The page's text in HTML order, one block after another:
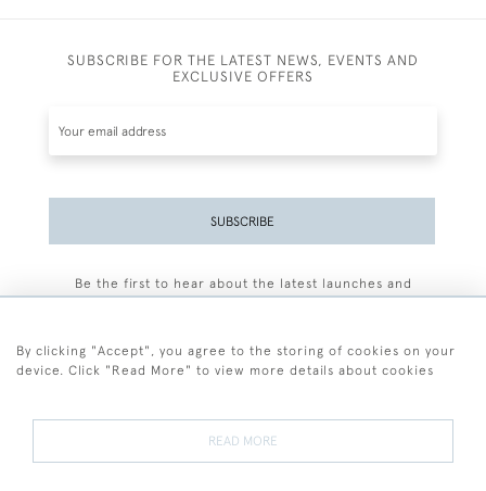
SUBSCRIBE FOR THE LATEST NEWS, EVENTS AND
EXCLUSIVE OFFERS
SUBSCRIBE
Be the first to hear about the latest launches and
By clicking "Accept", you agree to the storing of cookies on your
device. Click "Read More" to view more details about cookies
READ MORE